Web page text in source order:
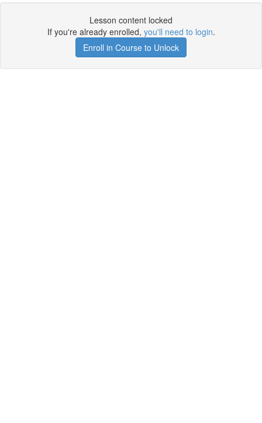
Lesson content locked
If you're already enrolled, you'll need to login.
Enroll in Course to Unlock